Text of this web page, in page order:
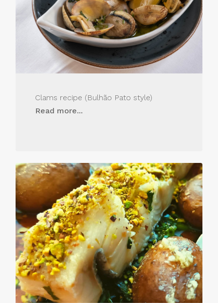
Clams recipe (Bulhão Pato style)
Read more...